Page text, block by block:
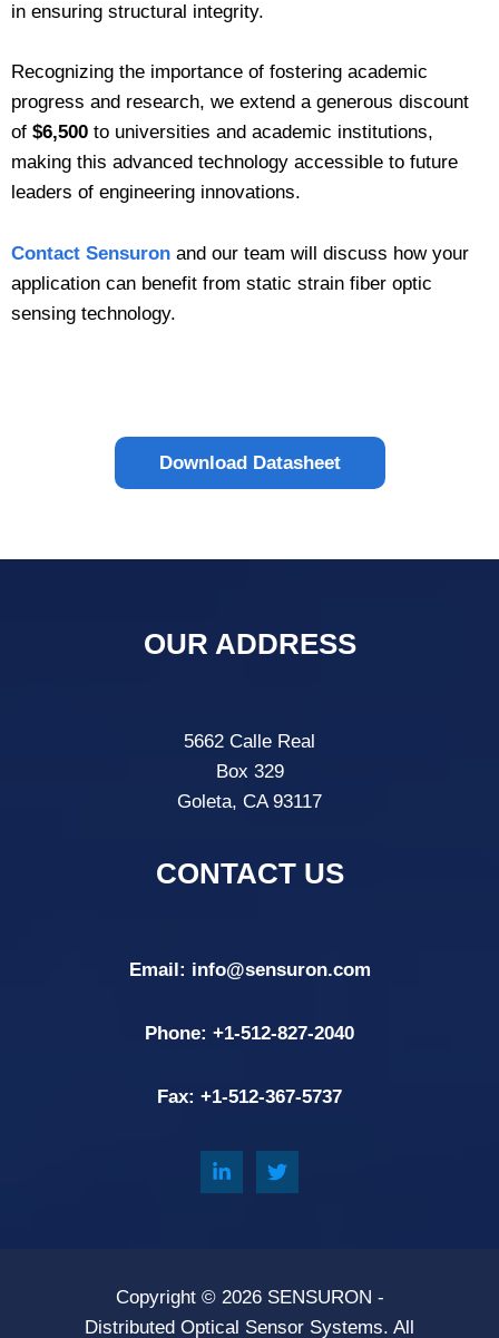
in ensuring structural integrity.
Recognizing the importance of fostering academic
progress and research, we extend a generous discount
of $6,500 to universities and academic institutions,
making this advanced technology accessible to future
leaders of engineering innovations.
Contact Sensuron and our team will discuss how your
application can benefit from static strain fiber optic
sensing technology.
Download Datasheet
OUR ADDRESS
5662 Calle Real
Box 329
Goleta, CA 93117
CONTACT US
Email: info@sensuron.com
Phone: +1-512-827-2040
Fax: +1-512-367-5737
Copyright © 2026 SENSURON -
Distributed Optical Sensor Systems. All